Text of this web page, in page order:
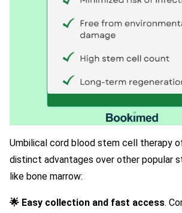
Umbilical cord blood stem cell therapy
distinct advantages over other popular
like bone marrow:
🌟 Easy collection and fast access.